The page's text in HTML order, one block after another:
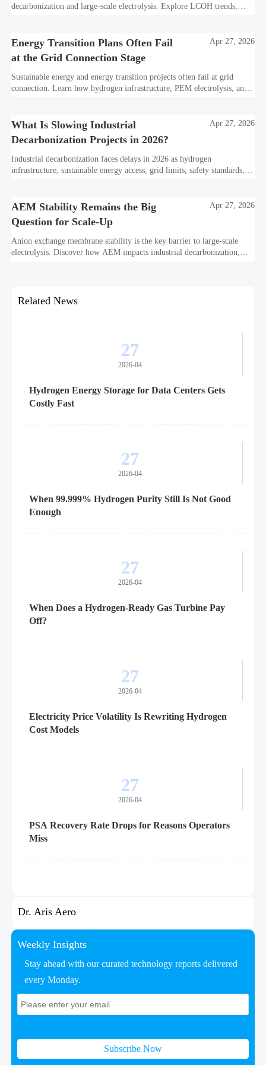
decarbonization and large-scale electrolysis. Explore LCOH trends,
Energy Transition Plans Often Fail
at the Grid Connection Stage
Apr 27, 2026
Sustainable energy and energy transition projects often fail at grid
connection. Learn how hydrogen infrastructure, PEM electrolysis, and
What Is Slowing Industrial
Decarbonization Projects in 2026?
Apr 27, 2026
Industrial decarbonization faces delays in 2026 as hydrogen
infrastructure, sustainable energy access, grid limits, safety standards,
AEM Stability Remains the Big
Question for Scale-Up
Apr 27, 2026
Anion exchange membrane stability is the key barrier to large-scale
electrolysis. Discover how AEM impacts industrial decarbonization,
Related News
27
2026-04
Hydrogen Energy Storage for Data Centers Gets
Costly Fast
27
2026-04
When 99.999% Hydrogen Purity Still Is Not Good
Enough
27
2026-04
When Does a Hydrogen-Ready Gas Turbine Pay
Off?
27
2026-04
Electricity Price Volatility Is Rewriting Hydrogen
Cost Models
27
2026-04
PSA Recovery Rate Drops for Reasons Operators
Miss
Dr. Aris Aero
Weekly Insights
Stay ahead with our curated technology reports delivered
every Monday.
Subscribe Now